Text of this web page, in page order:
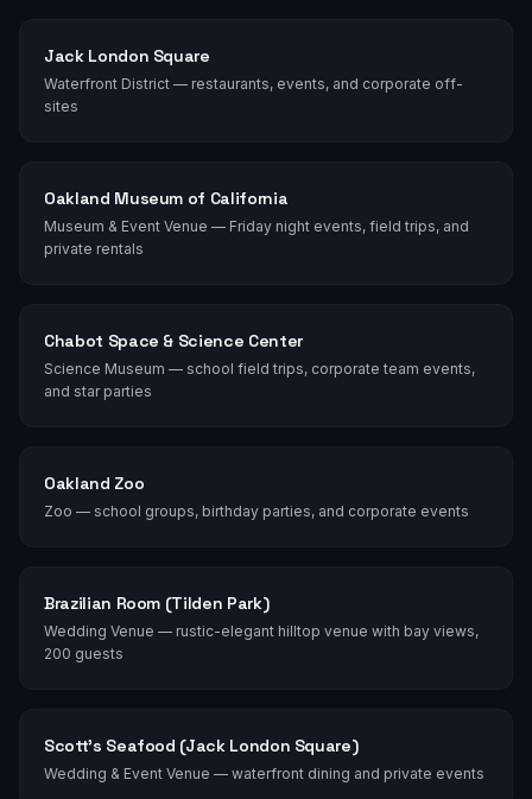
Jack London Square
Waterfront District — restaurants, events, and corporate off-
sites
Oakland Museum of California
Museum & Event Venue — Friday night events, field trips, and
private rentals
Chabot Space & Science Center
Science Museum — school field trips, corporate team events,
and star parties
Oakland Zoo
Zoo — school groups, birthday parties, and corporate events
Brazilian Room (Tilden Park)
Wedding Venue — rustic-elegant hilltop venue with bay views,
200 guests
Scott's Seafood (Jack London Square)
Wedding & Event Venue — waterfront dining and private events